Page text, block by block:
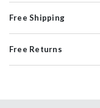
Free Shipping
Free Returns